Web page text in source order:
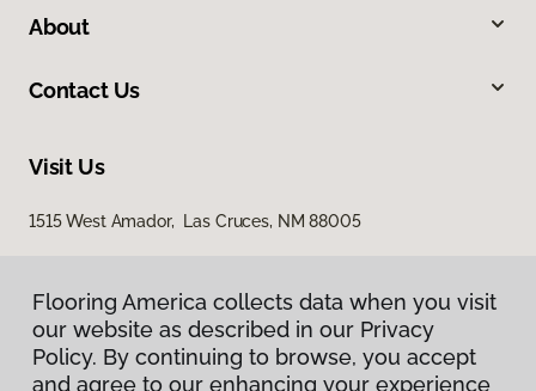
About
Contact Us
Visit Us
1515 West Amador, Las Cruces, NM 88005
Flooring America collects data when you visit
our website as described in our Privacy
Policy. By continuing to browse, you accept
and agree to our enhancing your experience